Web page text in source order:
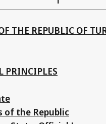
THE REPUBLIC OF
PRINCIPLES
of the Republic